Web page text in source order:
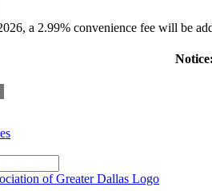
a 2.99% convenience fee will be